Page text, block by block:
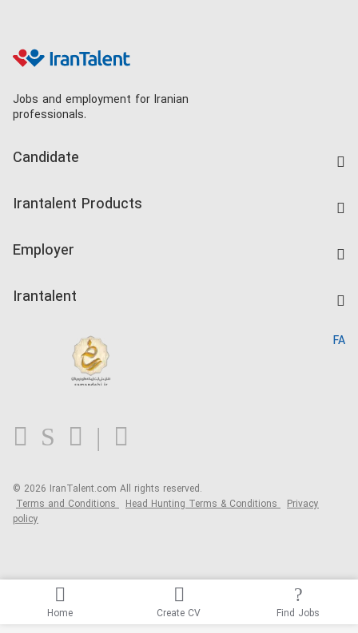
Jobs and employment for Iranian
professionals.
Candidate
Companies Rate
Irantalent Products
Kardix
Employer
Irantalent
Blog
FA
© 2026 IranTalent.com All rights reserved.
Terms and Conditions Head Hunting Terms & Conditions Privacy
policy
Home Create CV Find Jobs